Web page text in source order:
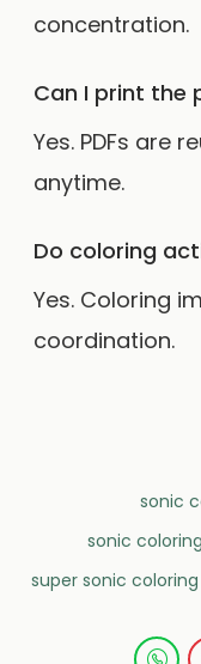
concentration.
Can I print the
Yes. PDFs are
anytime.
Do coloring
Yes. Coloring
coordination.
sonic
sonic
super sonic